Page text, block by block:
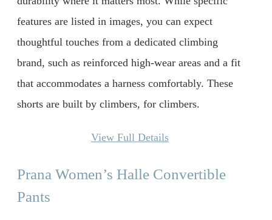
features are listed in images, you can expect
thoughtful touches from a dedicated climbing
brand, such as reinforced high-wear areas and a fit
that accommodates a harness comfortably. These
shorts are built by climbers, for climbers.
View Full Details
Prana Women’s Halle Convertible
Pants